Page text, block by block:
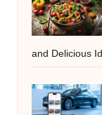
and Delicious